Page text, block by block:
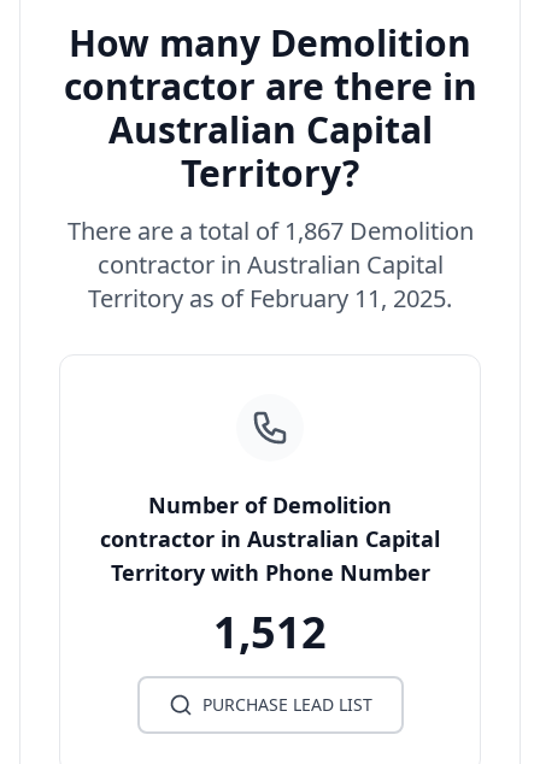
How many Demolition
contractor are there in
Australian Capital
Territory?
There are a total of 1,867 Demolition
contractor in Australian Capital
Territory as of February 11, 2025.
Number of Demolition
contractor in Australian Capital
Territory with Phone Number
1,512
PURCHASE LEAD LIST